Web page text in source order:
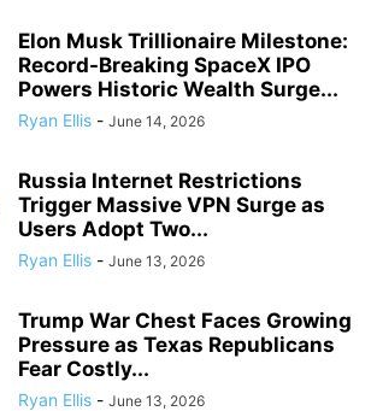
Elon Musk Trillionaire Milestone:
Record-Breaking SpaceX IPO
Powers Historic Wealth Surge...
Ryan Ellis - June 14, 2026
Russia Internet Restrictions
Trigger Massive VPN Surge as
Users Adopt Two...
Ryan Ellis - June 13, 2026
Trump War Chest Faces Growing
Pressure as Texas Republicans
Fear Costly...
Ryan Ellis - June 13, 2026